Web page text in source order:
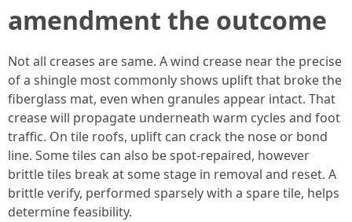
amendment the outcome
Not all creases are same. A wind crease near the precise
of a shingle most commonly shows uplift that broke the
fiberglass mat, even when granules appear intact. That
crease will propagate underneath warm cycles and foot
traffic. On tile roofs, uplift can crack the nose or bond
line. Some tiles can also be spot-repaired, however
brittle tiles break at some stage in removal and reset. A
brittle verify, performed sparsely with a spare tile, helps
determine feasibility.